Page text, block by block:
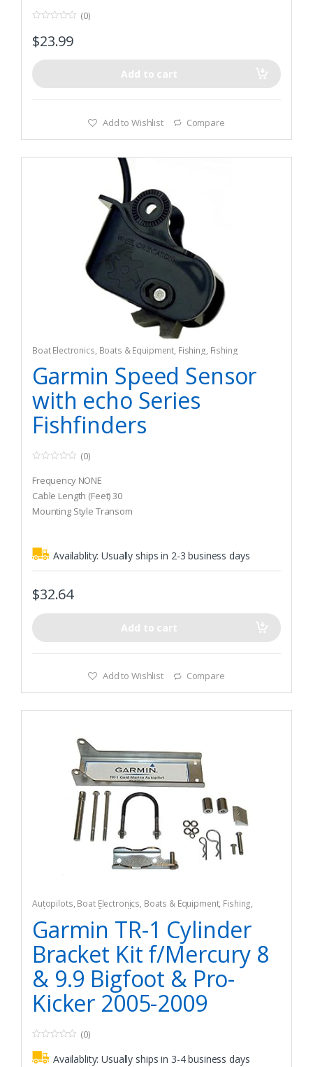
o
u
f
5
(0)
$23.99
Add to cart
Add to Wishlist Compare
Boat Electronics, Boats & Equipment, Fishing, Fishing
Watercraft & Trolling Motors Marine GPS Chartplotters
Garmin Speed Sensor
with echo Series
Fishfinders
o
u
t
o
f
(0)
Frequency NONE
Cable Length (Feet) 30
Mounting Style Transom
Availablity:Usually ships in 2-3 business days
$32.64
Add to cart
Add to Wishlist Compare
Autopilots, Boat Electronics, Boats & Equipment, Fishing,
Fishing Watercraft & Trolling Motors
Garmin TR-1 Cylinder
Bracket Kit f/Mercury 8
& 9.9 Bigfoot & Pro-
Kicker 2005-2009
o
u
(0)
Availablity:Usually ships in 3-4 business days